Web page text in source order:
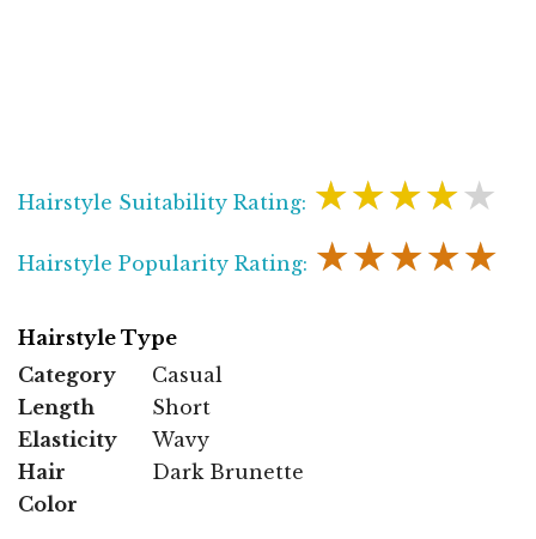
Hairstyle Suitability Rating: ★★★★★
Hairstyle Popularity Rating: ★★★★★
Hairstyle Type
Category
Casual
Length
Short
Elasticity
Wavy
Hair
Color
Dark Brunette